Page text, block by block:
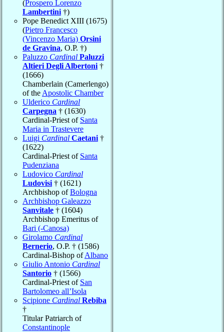
(Prospero Lorenzo
Lambertini †)
Pope Benedict XIII (1675)
(Pietro Francesco
(Vincenzo Maria) Orsini
de Gravina, O.P. †)
Paluzzo Cardinal Paluzzi
Altieri Degli Albertoni †
(1666)
Chamberlain (Camerlengo)
of the Apostolic Chamber
Ulderico Cardinal
Carpegna † (1630)
Cardinal-Priest of Santa
Maria in Trastevere
Luigi Cardinal Caetani †
(1622)
Cardinal-Priest of Santa
Pudenziana
Ludovico Cardinal
Ludovisi † (1621)
Archbishop ofBologna
Archbishop Galeazzo
Sanvitale † (1604)
Archbishop Emeritus of
Bari (-Canosa)
Girolamo Cardinal
Bernerio, O.P. † (1586)
Cardinal-Bishop ofAlbano
Giulio Antonio Cardinal
Santorio † (1566)
Cardinal-Priest of San
Bartolomeo all’Isola
Scipione Cardinal Rebiba
†
Titular Patriarch of
Constantinople